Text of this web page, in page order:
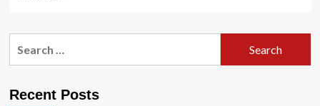
How
In
Recent Posts